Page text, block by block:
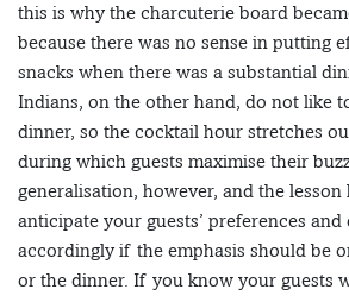
this is why the charcuterie board
because there was no sense in putting
snacks when there was a substantial
Indians, on the other hand, do not like
dinner, so the cocktail hour stretches
during which guests maximise their
generalisation, however, and the lesson
anticipate your guests’ preferences and
accordingly if the emphasis should be
or the dinner. If you know your guests